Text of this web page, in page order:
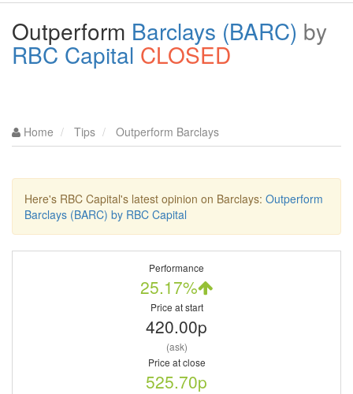
Outperform Barclays (BARC) by
RBC Capital CLOSED
Home Tips Outperform Barclays
Here's RBC Capital's latest opinion on Barclays: Outperform
Barclays (BARC) by RBC Capital
Performance
25.17%
Price at start
420.00p
(ask)
Price at close
525.70p